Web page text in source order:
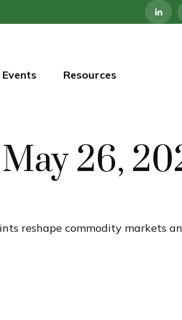
Events Resources
26,
reshape commodity markets